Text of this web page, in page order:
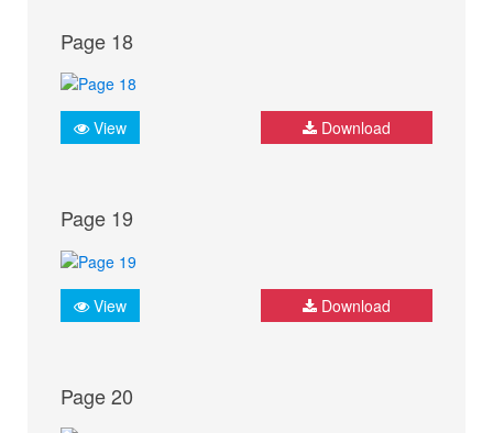
Page 18
View Download
Page 19
View Download
Page 20